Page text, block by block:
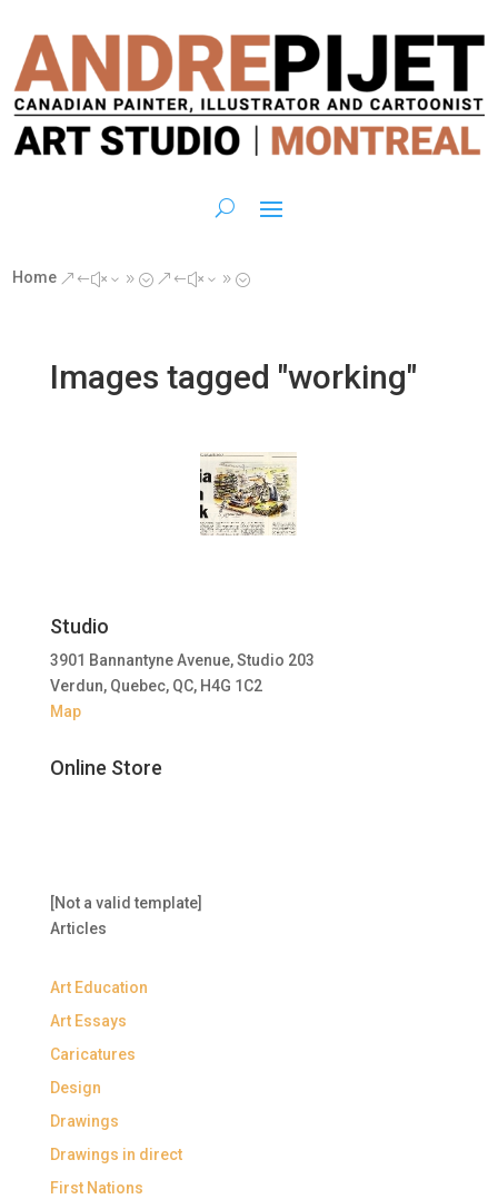
Home &#x39; &#x39;
Images tagged "working"
Studio
3901 Bannantyne Avenue, Studio 203
Verdun, Quebec, QC, H4G 1C2
Map
Online Store
[Not a valid template]
Articles
Art Education
Art Essays
Caricatures
Design
Drawings
Drawings in direct
First Nations